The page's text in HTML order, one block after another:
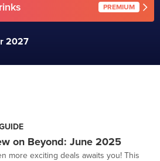
PREMIUM
2027
on Beyond: June 2025
more exciting deals awaits you! This